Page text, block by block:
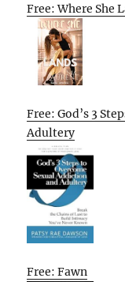
Free: Where She
Free: God’s 3
Adultery
Free: Fawn